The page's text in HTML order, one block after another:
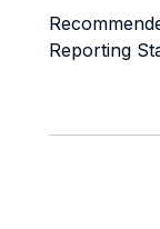
Reporting